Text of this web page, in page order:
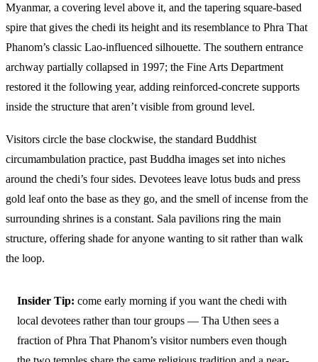
Myanmar, a covering level above it, and the tapering square-based
spire that gives the chedi its height and its resemblance to Phra That
Phanom’s classic Lao-influenced silhouette. The southern entrance
archway partially collapsed in 1997; the Fine Arts Department
restored it the following year, adding reinforced-concrete supports
inside the structure that aren’t visible from ground level.
Visitors circle the base clockwise, the standard Buddhist
circumambulation practice, past Buddha images set into niches
around the chedi’s four sides. Devotees leave lotus buds and press
gold leaf onto the base as they go, and the smell of incense from the
surrounding shrines is a constant. Sala pavilions ring the main
structure, offering shade for anyone wanting to sit rather than walk
the loop.
Insider Tip: come early morning if you want the chedi with
local devotees rather than tour groups — Tha Uthen sees a
fraction of Phra That Phanom’s visitor numbers even though